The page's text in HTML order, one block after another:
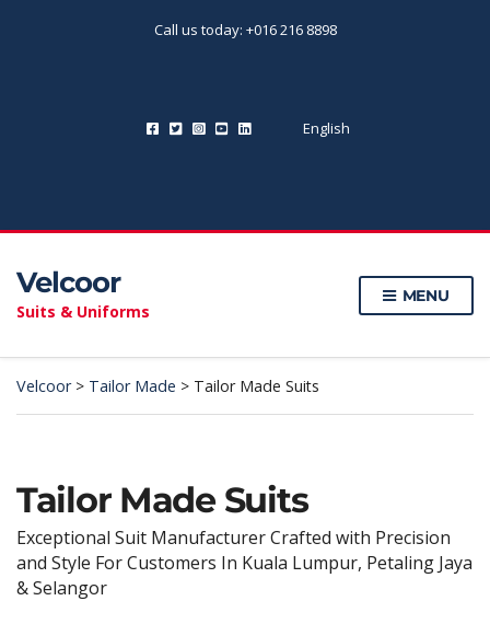
Call us today: +016 216 8898
English
Velcoor
Suits & Uniforms
MENU
Velcoor> Tailor Made > Tailor Made Suits
Tailor Made Suits
Exceptional Suit Manufacturer Crafted with Precision
and Style For Customers In Kuala Lumpur, Petaling Jaya
& Selangor